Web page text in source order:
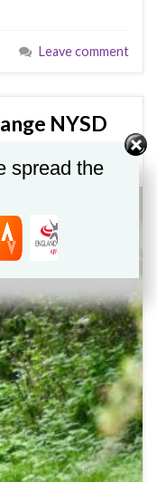
Leave comment
NYSD
spread the